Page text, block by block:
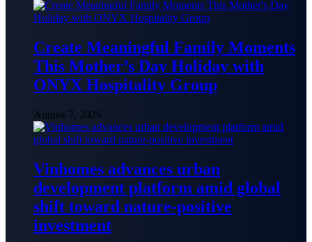
Create Meaningful Family Moments
This Mother’s Day Holiday with
ONYX Hospitality Group
August 7, 2026
Vinhomes advances urban
development platform amid global
shift toward nature-positive
investment